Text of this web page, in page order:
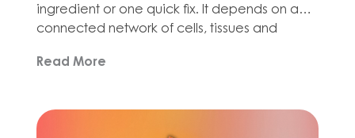
ingredient or one quick fix. It depends on a
connected network of cells, tissues and
adequate nutrition, hydration, sleep and
Zinc is involved in immune signaling, cell
Read More